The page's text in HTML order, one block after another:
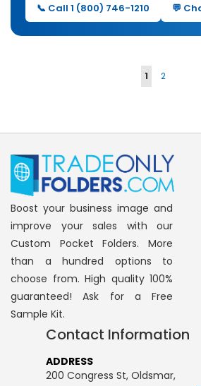
📞 Call 1 (800) 746-1210 💬
Page
You're
1 Page
2
Boost your business image and
improve your sales with our
Custom Pocket Folders. More
than a hundred options to
choose from. High quality 100%
guaranteed! Ask for a Free
Sample Kit.
Contact Information
ADDRESS
200 Congress St, Oldsmar,